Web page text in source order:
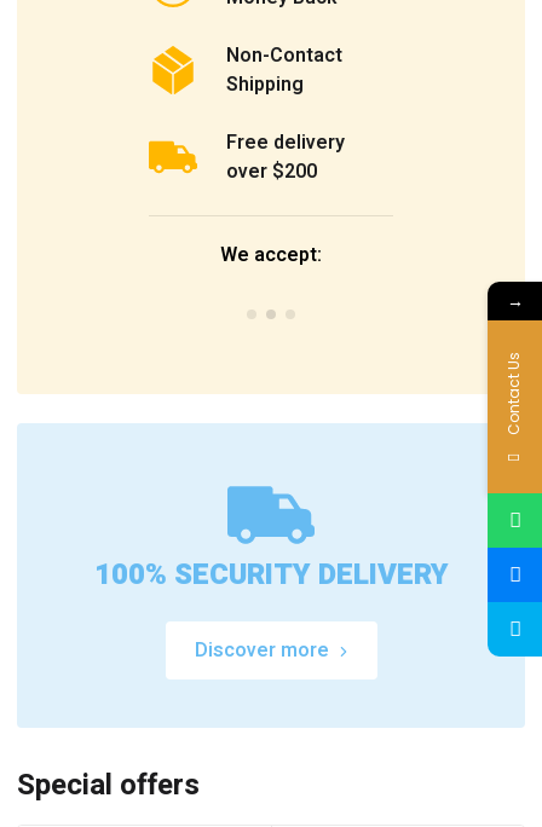
Non-Contact
Shipping
Free delivery
over $200
We accept:
100% SECURITY DELIVERY
Discover more
Special offers
→
Contact Us